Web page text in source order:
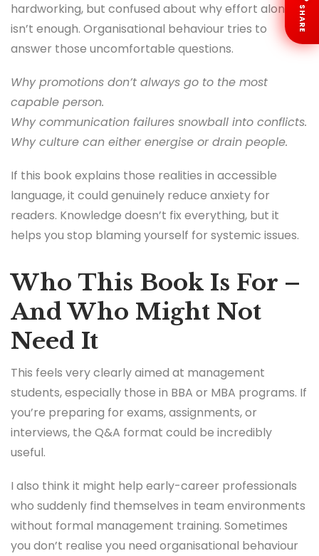
hardworking, but confused about why effort alone
isn’t enough. Organisational behaviour tries to
answer those uncomfortable questions.
Why promotions don’t always go to the most
capable person.
Why communication failures snowball into conflicts.
Why culture can either energise or drain people.
If this book explains those realities in accessible
language, it could genuinely reduce anxiety for
readers. Knowledge doesn’t fix everything, but it
helps you stop blaming yourself for systemic issues.
Who This Book Is For –
And Who Might Not
Need It
This feels very clearly aimed at management
students, especially those in BBA or MBA programs. If
you’re preparing for exams, assignments, or
interviews, the Q&A format could be incredibly
useful.
I also think it might help early-career professionals
who suddenly find themselves in team environments
without formal management training. Sometimes
you don’t realise you need organisational behaviour
SHARE